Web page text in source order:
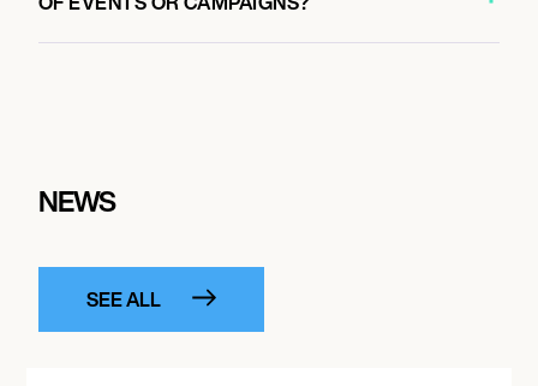
NEWS
SEE ALL